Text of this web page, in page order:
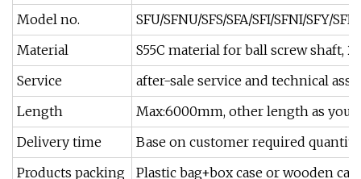
Model no.
SFU/SFNU/SFS/SFA/SFI/SFNI/SFY/
Material
S55C material for ball screw shaft,
Service
after-sale service and technical
Length
Max:6000mm, other length as
Delivery time
Base on customer required
Products packing
Plastic bag+box case or wooden